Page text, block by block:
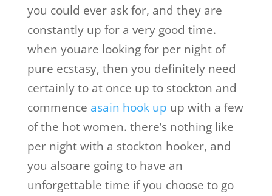
you could ever ask for, and they are
constantly up for a very good time.
when youare looking for per night of
pure ecstasy, then you definitely need
certainly to at once up to stockton and
commence asain hook up up with a few
of the hot women. there’s nothing like
per night with a stockton hooker, and
you alsoare going to have an
unforgettable time if you choose to go